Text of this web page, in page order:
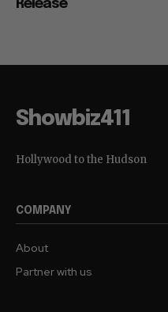
Release
Showbiz411
Hollywood to the Hudson
COMPANY
About
Partner with us